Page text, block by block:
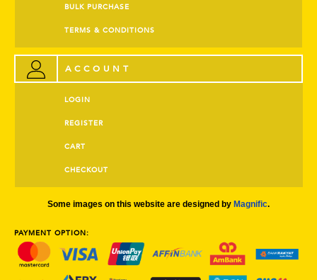
BULK PURCHASE
TERMS & CONDITIONS
ACCOUNT
LOGIN
REGISTER
CART
CHECKOUT
Some images on this website are designed by Magnific.
PAYMENT OPTION: